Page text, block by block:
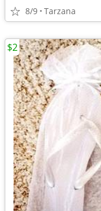
8/9 Tarzana
$2